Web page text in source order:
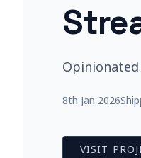
8th Jan 2026
VISIT